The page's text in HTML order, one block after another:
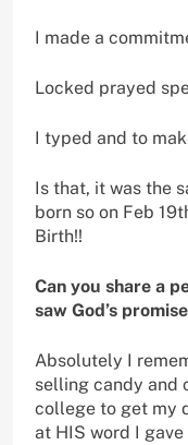
I made a
Locked prayed
I typed and to
Is that, it was the
born so on Feb
Birth!!
Can you share a
saw God’s
Absolutely I
selling candy and
college to get my
at HIS word I